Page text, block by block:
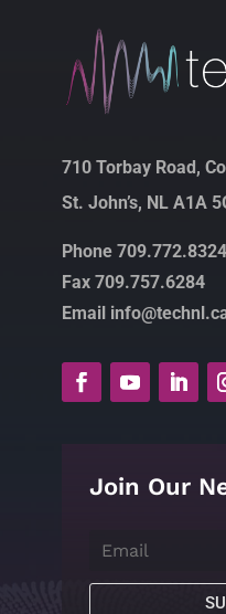
710 Torbay Road,
St. John’s, NL A1A
Phone 709.772.8324
Fax 709.757.6284
Email
Join Our